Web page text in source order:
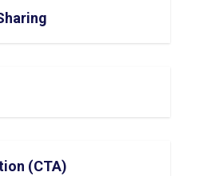
(CTA)